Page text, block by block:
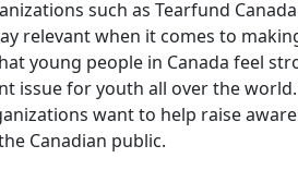
such as Tearfund
relevant when it comes to
young people in Canada feel
issue for youth all over the
want to help raise
Canadian public.